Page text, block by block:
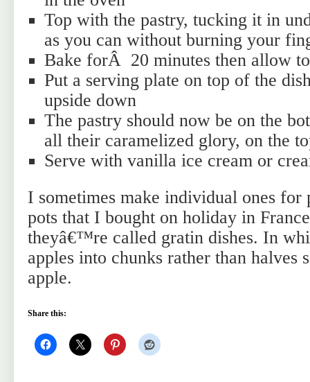
Top with the pastry, tucking it in
as you can without burning your
Bake forÂ 20 minutes then allow
Put a serving plate on top of the
upside down
The pastry should now be on the
all their caramelized glory, on the
Serve with vanilla ice cream or
I sometimes make individual ones for
pots that I bought on holiday in
theyâ€™re called gratin dishes. In
apples into chunks rather than halves
apple.
Share this: